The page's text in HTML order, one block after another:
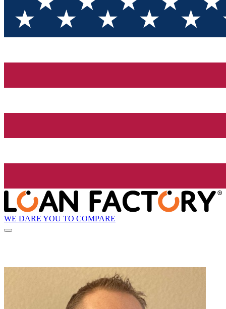
WE DARE YOU TO COMPARE